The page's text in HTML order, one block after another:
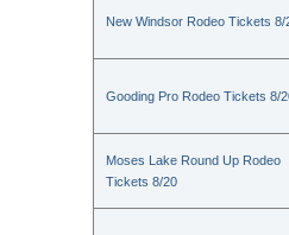
New Windsor Rodeo Tickets 8/
Gooding Pro Rodeo Tickets 8/
Moses Lake Round Up Rodeo
Tickets 8/20